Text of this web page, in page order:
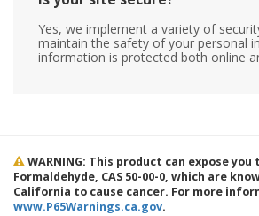
Yes, we implement a variety of
maintain the safety of your personal
information is protected both online
WARNING: This product can expose
Formaldehyde, CAS 50-00-0, which are
California to cause cancer. For more
www.P65Warnings.ca.gov.